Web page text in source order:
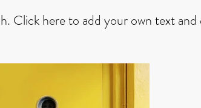
Click here to add your own text and